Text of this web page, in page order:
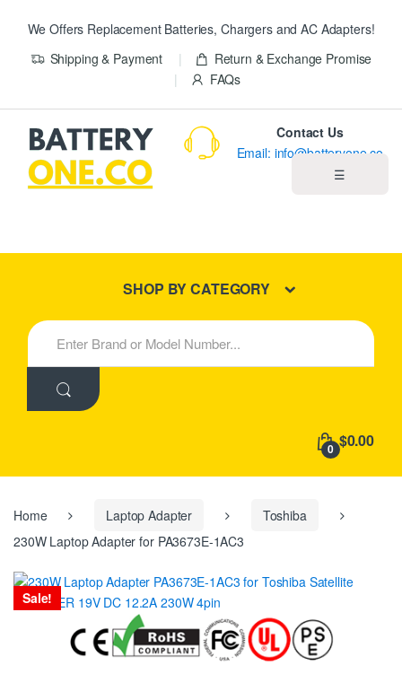
We Offers Replacement Batteries, Chargers and AC Adapters!
Shipping & Payment
Return & Exchange Promise
FAQs
☰
New Products
Contact Us
Email: info@batteryone.co
SHOP BY CATEGORY
S
e
h
:
0 $0.00
Home Laptop Adapter
Toshiba
230W Laptop Adapter for PA3673E-1AC3
Sale!